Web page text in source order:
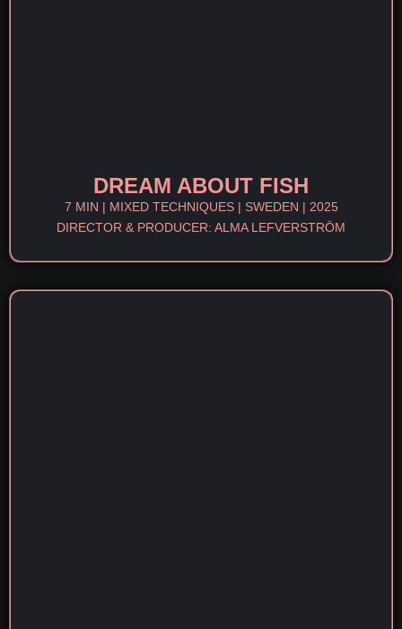
DREAM ABOUT FISH
7 MIN | MIXED TECHNIQUES | SWEDEN | 2025
DIRECTOR & PRODUCER: ALMA LEFVERSTRÖM